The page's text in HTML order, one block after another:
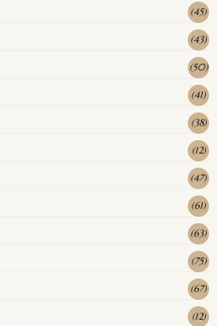
(45)
(43)
(50)
(41)
(38)
(12)
(47)
(61)
(63)
(75)
(67)
(12)